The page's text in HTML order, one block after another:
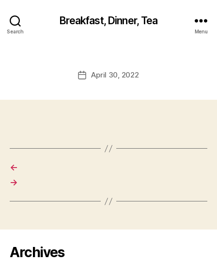
Search
Breakfast, Dinner, Tea
Menu
PostApril 30, 2022
←
→
Archives